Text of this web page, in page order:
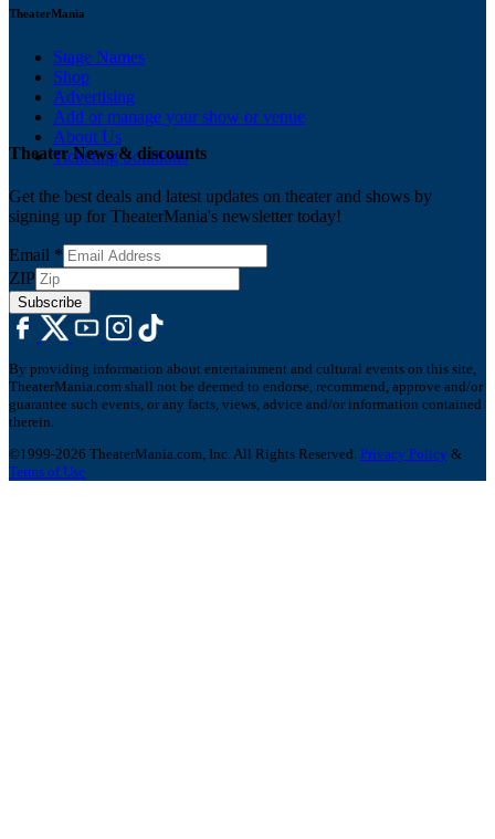
TheaterMania
Stage Names
Shop
Advertising
Add or manage your show or venue
About Us
Ticketing Solutions
Theater News & discounts
Get the best deals and latest updates on theater and shows by
signing up for TheaterMania's newsletter today!
Email *
ZIP
Subscribe
By providing information about entertainment and cultural events on this site,
TheaterMania.com shall not be deemed to endorse, recommend, approve and/or
guarantee such events, or any facts, views, advice and/or information contained
therein.
©1999-2026 TheaterMania.com, Inc. All Rights Reserved. Privacy Policy &
Terms of Use